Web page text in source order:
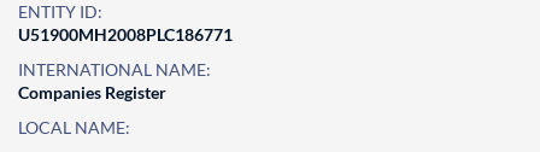
ENTITY ID:
U51900MH2008PLC186771
INTERNATIONAL NAME:
Companies Register
LOCAL NAME: